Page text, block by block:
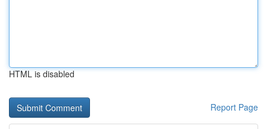
HTML is disabled
Report Page